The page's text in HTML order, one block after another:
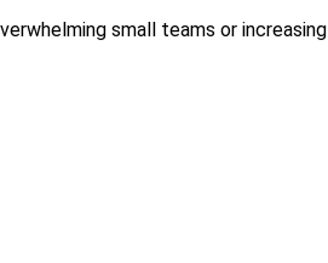
small teams or